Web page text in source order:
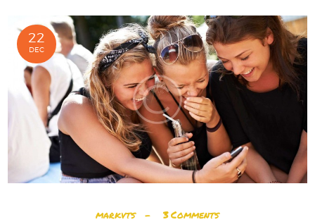
RISING SUN COTTAGE
HADDOCKS NOOK
COTTAGE
LOCAL ATTRACTIONS
CONTACT US
22
DEC
markvts 3Comments